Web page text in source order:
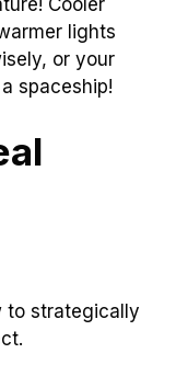
lights
or your
spaceship!
to strategically